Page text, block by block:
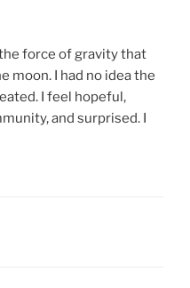
force of gravity that
moon. I had no idea the
I feel hopeful,
and surprised. I